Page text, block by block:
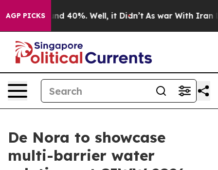
AGP PICKS
Around 40%. Well, it Didn’t As war With Iran
De Nora to showcase
multi-barrier water